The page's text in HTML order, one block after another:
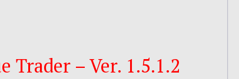
Trader – Ver. 1.5.1.2